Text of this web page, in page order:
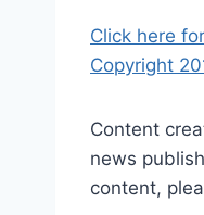
Click here
Copyright
Content
news
content,